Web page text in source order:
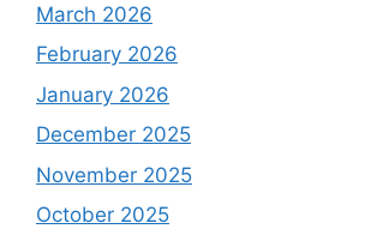
March 2026
February 2026
January 2026
December 2025
November 2025
October 2025